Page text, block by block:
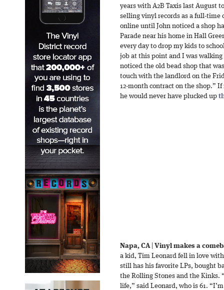
years with A2B Taxis last August
selling vinyl records as a full-time
online until John noticed a shop
Parade near his home in Hall
every day to drop my kids to
job at this point and I was
noticed the old bead shop that
touch with the landlord on the
12-month contract on the shop.” If
he would never have plucked up
Napa, CA| Vinyl makes a
a kid, Tim Leonard fell in love
still has his favorite LPs, bought
the Rolling Stones and the Kinks.
life,” said Leonard, who is 61.